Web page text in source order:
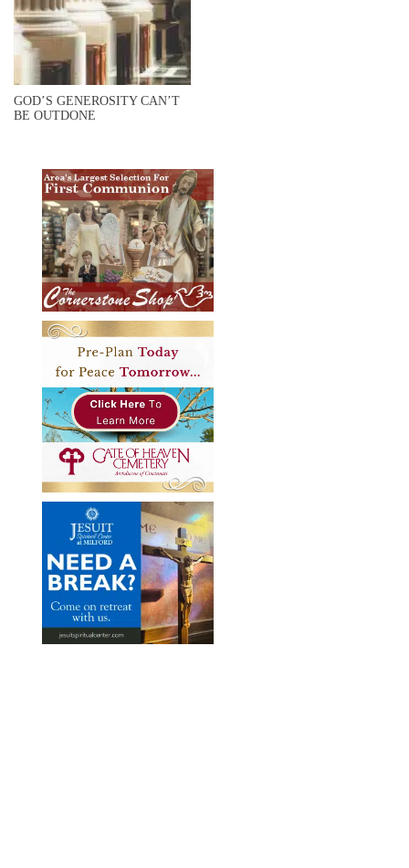
GOD’S GENEROSITY CAN’T
BE OUTDONE